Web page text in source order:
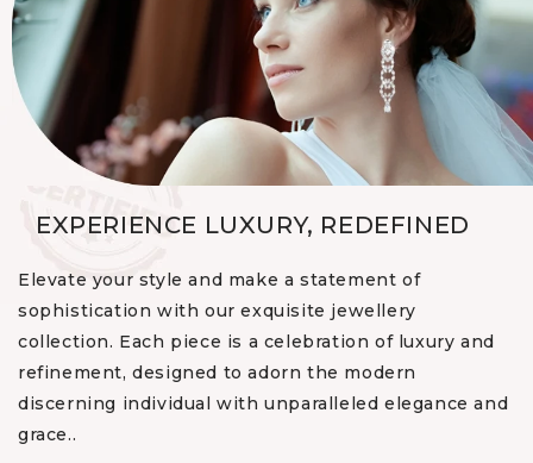
EXPERIENCE LUXURY, REDEFINED
Elevate your style and make a statement of
sophistication with our exquisite jewellery
collection. Each piece is a celebration of luxury and
refinement, designed to adorn the modern
discerning individual with unparalleled elegance and
grace..